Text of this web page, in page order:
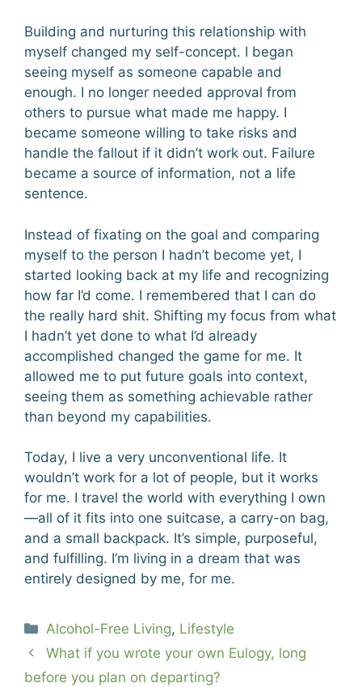
Building and nurturing this relationship with
myself changed my self-concept. I began
seeing myself as someone capable and
enough. I no longer needed approval from
others to pursue what made me happy. I
became someone willing to take risks and
handle the fallout if it didn’t work out. Failure
became a source of information, not a life
sentence.
Instead of fixating on the goal and comparing
myself to the person I hadn’t become yet, I
started looking back at my life and recognizing
how far I’d come. I remembered that I can do
the really hard shit. Shifting my focus from what
I hadn’t yet done to what I’d already
accomplished changed the game for me. It
allowed me to put future goals into context,
seeing them as something achievable rather
than beyond my capabilities.
Today, I live a very unconventional life. It
wouldn’t work for a lot of people, but it works
for me. I travel the world with everything I own
—all of it fits into one suitcase, a carry-on bag,
and a small backpack. It’s simple, purposeful,
and fulfilling. I’m living in a dream that was
entirely designed by me, for me.
Categories
Alcohol-Free Living, Lifestyle
What if you wrote your own Eulogy, long
before you plan on departing?